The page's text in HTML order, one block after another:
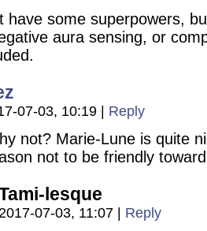
have some superpowers,
aura sensing, or
07-03, 10:19 Reply
not? Marie-Lune is quite
not to be friendly
lesque
07-03, 11:07 Reply